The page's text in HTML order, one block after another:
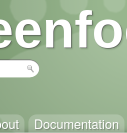
Documentation